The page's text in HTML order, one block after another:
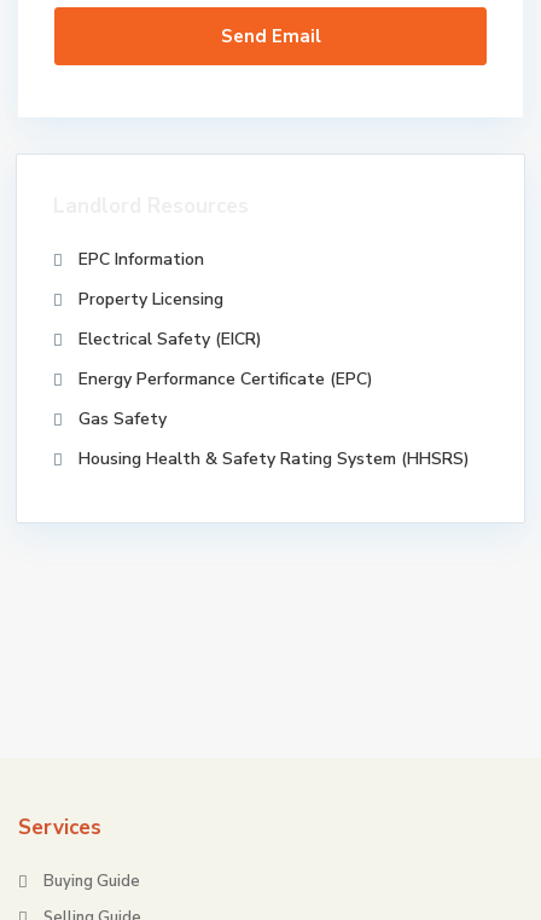
EPC Information
Property Licensing
Electrical Safety (EICR)
Energy Performance Certificate (EPC)
Gas Safety
Housing Health & Safety Rating System (HHSRS)
Services
Buying Guide